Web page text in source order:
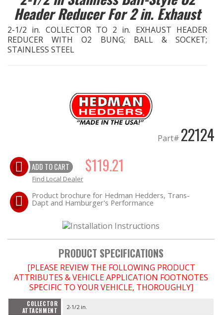
EXHAUST System
FASTENERS
IGNITION System
"LOOK GOOD" Products
LS SWAP Central
OILING System
SHOP EQUIPMENT
VACUUM System
Header Reducer For 2 in. Exhaust
2-1/2 in. COLLECTOR TO 2 in. EXHAUST HEADER
REDUCER WITH O2 BUNG; BALL & SOCKET;
STAINLESS STEEL
Part# 22124
ADD TO CART $119.21
Find Local Dealer
Product brochure for Hedman Hedders, Trans-
Dapt and Hamburger's Performance
PRODUCT SPECIFICATIONS
[PLEASE REVIEW THE FOLLOWING PRODUCT
ATTRIBUTES & VEHICLE APPLICATION FOOTNOTES
SPECIFIC TO YOUR VEHICLE, THOROUGHLY]
COLLECTOR
ATTACHMENT
2-1/2 in.